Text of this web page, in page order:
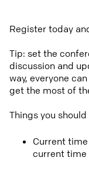
Register today
Tip: set the
discussion and
way, everyone
get the most of
Things you
Current
current time